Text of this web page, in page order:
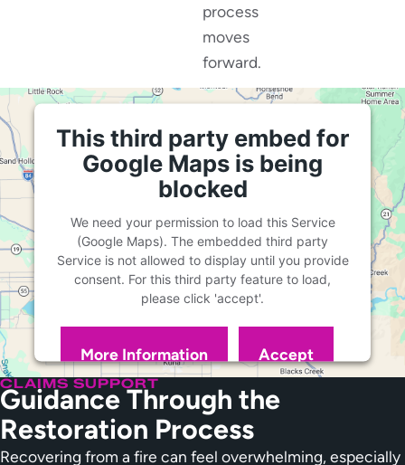
process
moves
forward.
This third party embed for
Google Maps is being
blocked
We need your permission to load this Service
(Google Maps). The embedded third party
Service is not allowed to display until you provide
consent. For this third party feature to load,
please click 'accept'.
More Information Accept
Powered byUsercentrics Consent Management
Platform
CLAIMS SUPPORT
Guidance Through the
Restoration Process
Recovering from a fire can feel overwhelming, especially